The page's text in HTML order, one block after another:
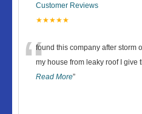
Customer Reviews
★★★★★
“found this company after storm
my house from leaky roof I give
Read More”